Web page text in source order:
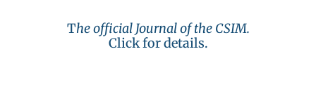
The official Journal of the CSIM.
Click for details.